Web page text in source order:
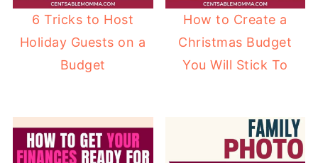
6 Tricks to Host
Holiday Guests on a
Budget
How to Create a
Christmas Budget
You Will Stick To